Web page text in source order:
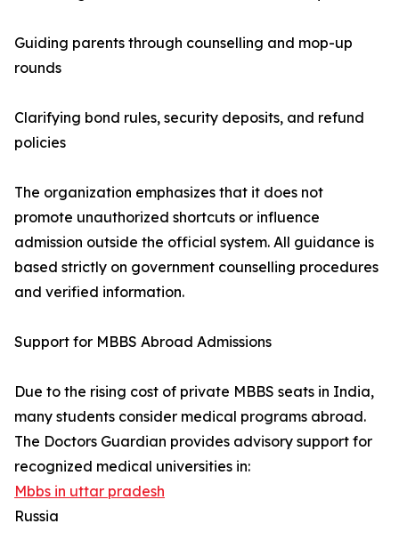
Guiding parents through counselling and mop-up
rounds
Clarifying bond rules, security deposits, and refund
policies
The organization emphasizes that it does not
promote unauthorized shortcuts or influence
admission outside the official system. All guidance is
based strictly on government counselling procedures
and verified information.
Support for MBBS Abroad Admissions
Due to the rising cost of private MBBS seats in India,
many students consider medical programs abroad.
The Doctors Guardian provides advisory support for
recognized medical universities in:
Mbbs in uttar pradesh
Russia